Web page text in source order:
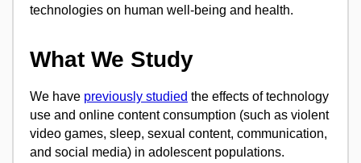
technologies on human well-being and health.
What We Study
We have previously studied the effects of technology
use and online content consumption (such as violent
video games, sleep, sexual content, communication,
and social media) in adolescent populations.